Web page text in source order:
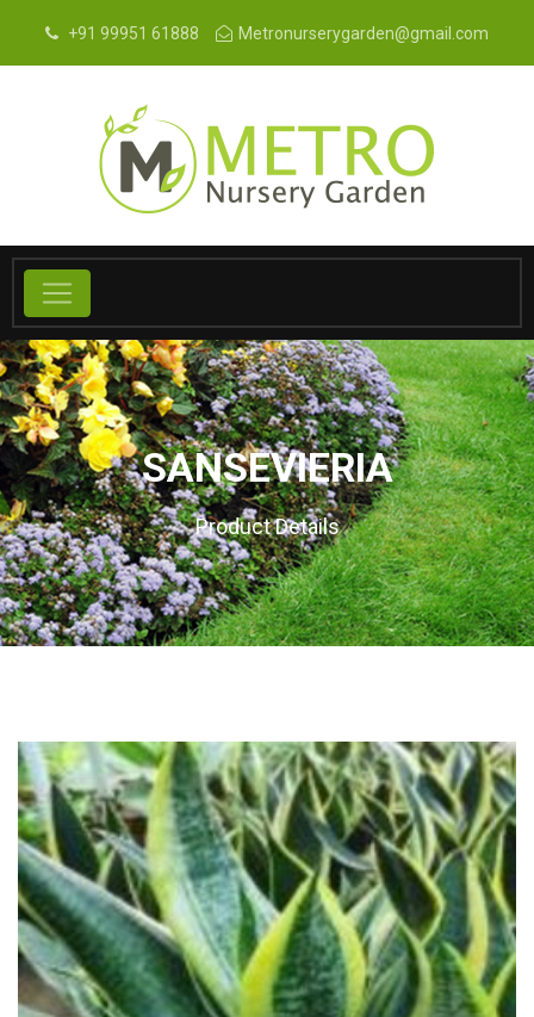
+91 99951 61888 Metronurserygarden@gmail.com
SANSEVIERIA
Product Details